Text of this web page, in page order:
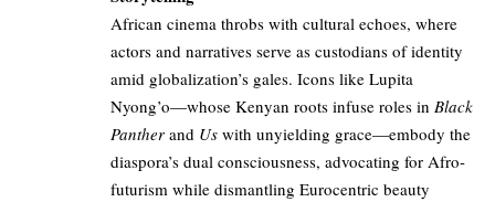
African cinema throbs with cultural echoes, where
actors and narratives serve as custodians of identity
amid globalization’s gales. Icons like Lupita
Nyong’o—whose Kenyan roots infuse roles in Black
Panther and Us with unyielding grace—embody the
diaspora’s dual consciousness, advocating for Afro-
futurism while dismantling Eurocentric beauty